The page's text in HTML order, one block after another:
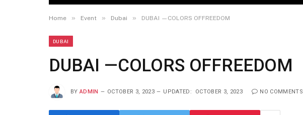
Home » Event » Dubai » DUBAI —COLORS OFFREEDOM
DUBAI
DUBAI —COLORS OFFREEDOM
BY ADMIN OCTOBER 3, 2023 UPDATED: OCTOBER 3, 2023 NO COMMENTS